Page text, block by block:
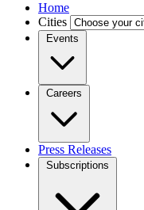
Home
Cities
Events
Careers
Press Releases
Subscriptions